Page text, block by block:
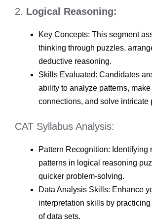
2. Logical Reasoning:
Key Concepts: This segment
thinking through puzzles,
deductive reasoning.
Skills Evaluated: Candidates
ability to analyze patterns, make
connections, and solve intricate
CAT Syllabus Analysis:
Pattern Recognition: Identifying
patterns in logical reasoning
quicker problem-solving.
Data Analysis Skills: Enhance
interpretation skills by
of data sets.